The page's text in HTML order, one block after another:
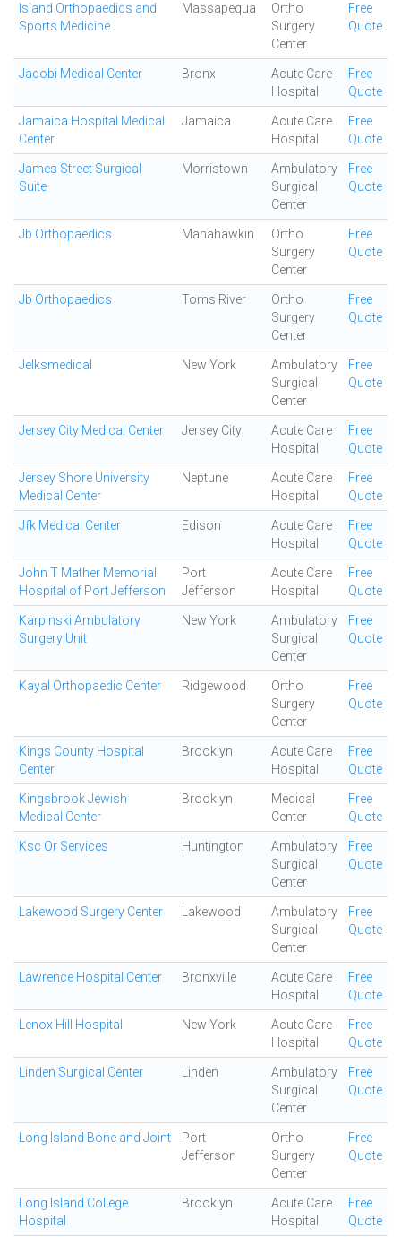
Island Orthopaedics and
Sports Medicine
Massapequa
Ortho
Surgery
Center
Free
Quote
Jacobi Medical Center Bronx
Acute Care
Hospital
Free
Quote
Jamaica Hospital Medical
Center
Jamaica
Acute Care
Hospital
Free
Quote
James Street Surgical
Suite
Morristown
Ambulatory
Surgical
Center
Free
Quote
Jb Orthopaedics Manahawkin
Ortho
Surgery
Center
Free
Quote
Jb Orthopaedics Toms River
Ortho
Surgery
Center
Free
Quote
Jelksmedical New York
Ambulatory
Surgical
Center
Free
Quote
Jersey City Medical Center Jersey City
Acute Care
Hospital
Free
Quote
Jersey Shore University
Medical Center
Neptune
Acute Care
Hospital
Free
Quote
Jfk Medical Center Edison
Acute Care
Hospital
Free
Quote
John T Mather Memorial
Hospital of Port Jefferson
Port
Jefferson
Acute Care
Hospital
Free
Quote
Karpinski Ambulatory
Surgery Unit
New York
Ambulatory
Surgical
Center
Free
Quote
Kayal Orthopaedic Center Ridgewood
Ortho
Surgery
Center
Free
Quote
Kings County Hospital
Center
Brooklyn
Acute Care
Hospital
Free
Quote
Kingsbrook Jewish
Medical Center
Brooklyn
Medical
Center
Free
Quote
Ksc Or Services Huntington
Ambulatory
Surgical
Center
Free
Quote
Lakewood Surgery Center Lakewood
Ambulatory
Surgical
Center
Free
Quote
Lawrence Hospital Center Bronxville
Acute Care
Hospital
Free
Quote
Lenox Hill Hospital New York
Acute Care
Hospital
Free
Quote
Linden Surgical Center Linden
Ambulatory
Surgical
Center
Free
Quote
Long Island Bone and Joint
Port
Jefferson
Ortho
Surgery
Center
Free
Quote
Long Island College
Hospital
Brooklyn
Acute Care
Hospital
Free
Quote